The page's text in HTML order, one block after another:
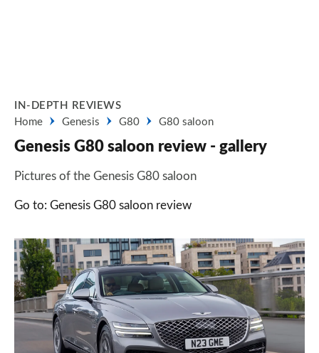
IN-DEPTH REVIEWS
Home
Genesis G80 G80 saloon
Genesis G80 saloon review - gallery
Pictures of the Genesis G80 saloon
Go to: Genesis G80 saloon review